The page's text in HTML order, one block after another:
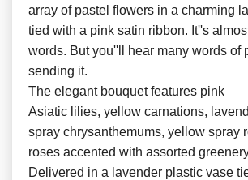
array of pastel flowers in a charming
tied with a pink satin ribbon. It''s
words. But you''ll hear many words of
sending it.
The elegant bouquet features pink
Asiatic lilies, yellow carnations,
spray chrysanthemums, yellow spray
roses accented with assorted
Delivered in a lavender plastic vase